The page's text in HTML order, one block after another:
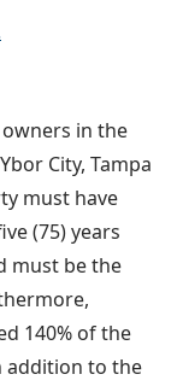
in the
City, Tampa
must have
(75) years
must be the
140% of the
addition to the